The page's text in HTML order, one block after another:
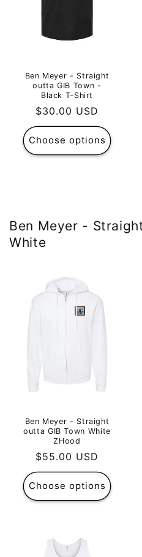
Ben Meyer - Straight
outta GIB Town -
Black T-Shirt
Regular
price
$30.00 USD
Choose options
Ben Meyer -
White
Ben Meyer - Straight
outta GIB Town White
ZHood
Regular
price
$55.00 USD
Choose options